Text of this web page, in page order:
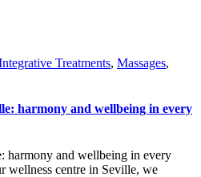
Treatments, Massages,
harmony and wellbeing in every
harmony and wellbeing in every
wellness centre in Seville, we